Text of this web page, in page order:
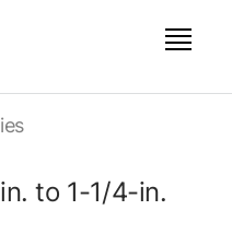
to 1-1/4-in.